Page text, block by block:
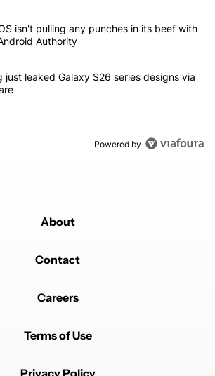
of the most commented articles in the last 7
"GrapheneOS isn't pulling any punches
isn't pulling any punches in its beef with
Authority
"Samsung just leaked Galaxy S26 series
just leaked Galaxy S26 series designs via
Powered by
About
Contact
Careers
Terms of Use